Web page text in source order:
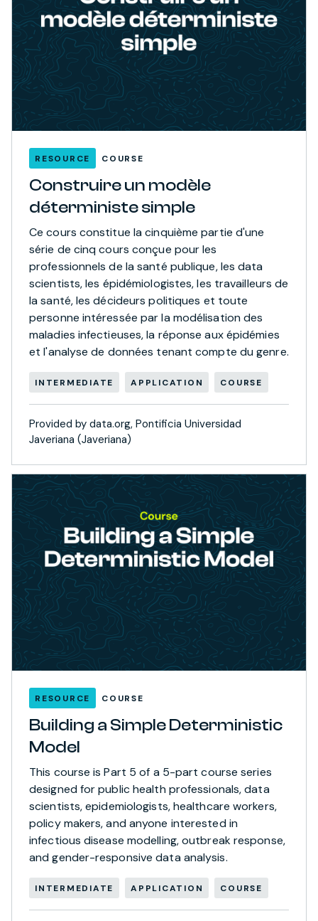
RESOURCE COURSE
Construire un modèle
déterministe simple
Ce cours constitue la cinquième partie d'une
série de cinq cours conçue pour les
professionnels de la santé publique, les data
scientists, les épidémiologistes, les travailleurs de
la santé, les décideurs politiques et toute
personne intéressée par la modélisation des
maladies infectieuses, la réponse aux épidémies
et l'analyse de données tenant compte du genre.
INTERMEDIATE APPLICATION COURSE
Provided by data.org, Pontificia Universidad
Javeriana (Javeriana)
RESOURCE COURSE
Building a Simple Deterministic
Model
This course is Part 5 of a 5-part course series
designed for public health professionals, data
scientists, epidemiologists, healthcare workers,
policy makers, and anyone interested in
infectious disease modelling, outbreak response,
and gender-responsive data analysis.
INTERMEDIATE APPLICATION COURSE